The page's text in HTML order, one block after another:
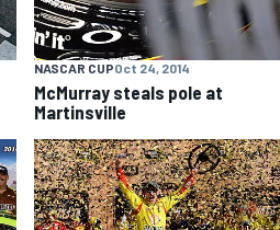
NASCAR CUPOct 24, 2014
McMurray steals pole at
Martinsville